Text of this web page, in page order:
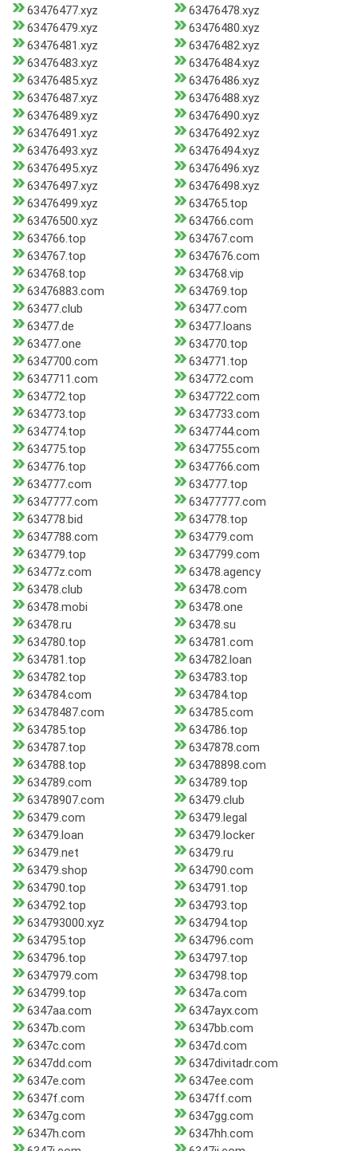
63476477.xyz
63476478.xyz
63476479.xyz
63476480.xyz
63476481.xyz
63476482.xyz
63476483.xyz
63476484.xyz
63476485.xyz
63476486.xyz
63476487.xyz
63476488.xyz
63476489.xyz
63476490.xyz
63476491.xyz
63476492.xyz
63476493.xyz
63476494.xyz
63476495.xyz
63476496.xyz
63476497.xyz
63476498.xyz
63476499.xyz
634765.top
63476500.xyz
634766.com
634766.top
634767.com
634767.top
6347676.com
634768.top
634768.vip
63476883.com
634769.top
63477.club
63477.com
63477.de
63477.loans
63477.one
634770.top
6347700.com
634771.top
6347711.com
634772.com
634772.top
6347722.com
634773.top
6347733.com
634774.top
6347744.com
634775.top
6347755.com
634776.top
6347766.com
634777.com
634777.top
6347777.com
63477777.com
634778.bid
634778.top
6347788.com
634779.com
634779.top
6347799.com
63477z.com
63478.agency
63478.club
63478.com
63478.mobi
63478.one
63478.ru
63478.su
634780.top
634781.com
634781.top
634782.loan
634782.top
634783.top
634784.com
634784.top
63478487.com
634785.com
634785.top
634786.top
634787.top
6347878.com
634788.top
63478898.com
634789.com
634789.top
63478907.com
63479.club
63479.com
63479.legal
63479.loan
63479.locker
63479.net
63479.ru
63479.shop
634790.com
634790.top
634791.top
634792.top
634793.top
634793000.xyz
634794.top
634795.top
634796.com
634796.top
634797.top
6347979.com
634798.top
634799.top
6347a.com
6347aa.com
6347ayx.com
6347b.com
6347bb.com
6347c.com
6347d.com
6347dd.com
6347divitadr.com
6347e.com
6347ee.com
6347f.com
6347ff.com
6347g.com
6347gg.com
6347h.com
6347hh.com